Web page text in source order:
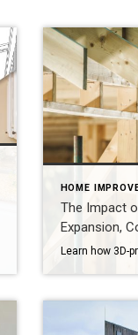
HOME
The Impact
Expansion,